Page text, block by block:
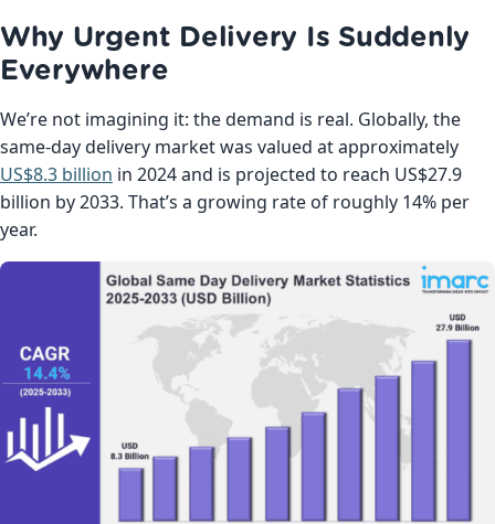
Why Urgent Delivery Is Suddenly
Everywhere
We’re not imagining it: the demand is real. Globally, the
same-day delivery market was valued at approximately
US$8.3 billion in 2024 and is projected to reach US$27.9
billion by 2033. That’s a growing rate of roughly 14% per
year.